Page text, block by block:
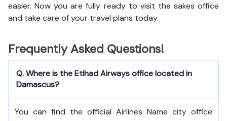
easier. Now you are fully ready to visit the sakes office
and take care of your travel plans today.
Frequently Asked Questions!
Q. Where is the Etihad Airways office located in
Damascus?
You can find the official Airlines Name city office